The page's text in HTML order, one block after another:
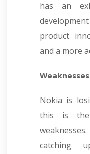
has an
product
and a more
Weaknesses
Nokia is
this is
catching